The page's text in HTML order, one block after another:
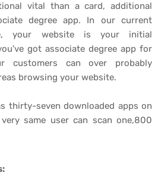
vital than a card, additional
degree app. In our current
your website is your initial
got associate degree app for
customers can over probably
browsing your website.
thirty-seven downloaded apps on
same user can scan one,800